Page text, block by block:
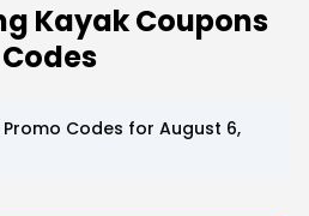
Kayak Coupons
Codes for August 6,